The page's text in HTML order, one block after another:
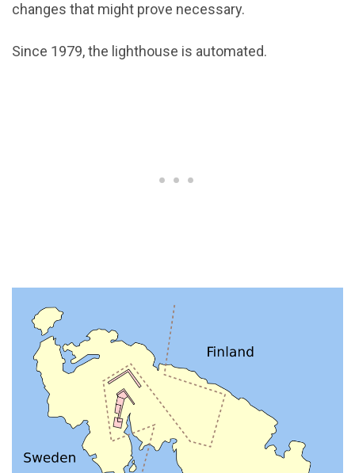
changes that might prove necessary.
Since 1979, the lighthouse is automated.